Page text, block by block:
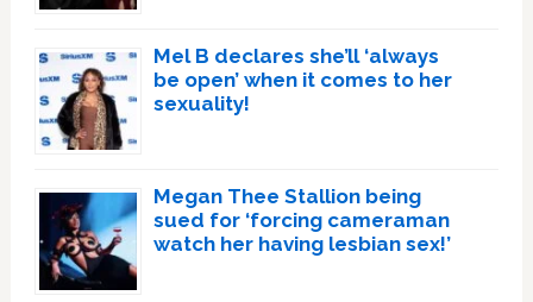
Mel B declares she’ll ‘always
be open’ when it comes to her
sexuality!
Megan Thee Stallion being
sued for ‘forcing cameraman
watch her having lesbian sex!’